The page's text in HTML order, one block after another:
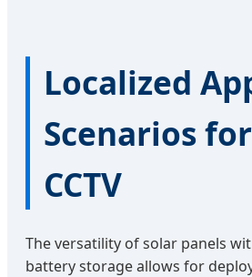
Localized
Scenarios
CCTV
The versatility of solar panels
battery storage allows for